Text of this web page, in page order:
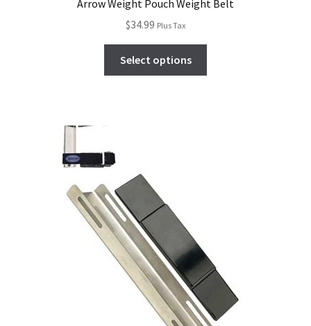
Arrow Weight Pouch Weight Belt
$34.99 Plus Tax
Select options